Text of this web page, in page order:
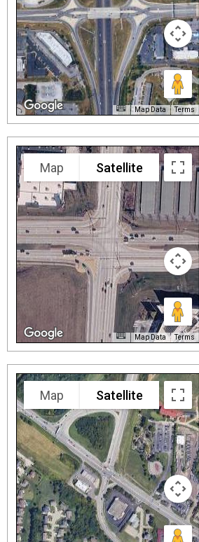
Map Data Terms
Map Satellite
Map Data Terms
Map Satellite